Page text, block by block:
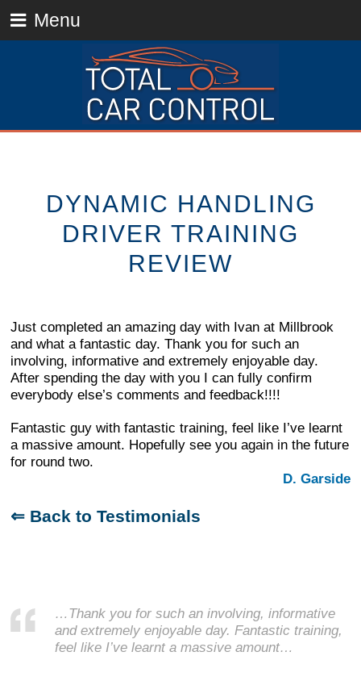
Menu
DYNAMIC HANDLING
DRIVER TRAINING
REVIEW
Just completed an amazing day with Ivan at Millbrook
and what a fantastic day. Thank you for such an
involving, informative and extremely enjoyable day.
After spending the day with you I can fully confirm
everybody else’s comments and feedback!!!!
Fantastic guy with fantastic training, feel like I’ve learnt
a massive amount. Hopefully see you again in the future
for round two.
D. Garside
⇐ Back to Testimonials
…Thank you for such an involving, informative
and extremely enjoyable day. Fantastic training,
feel like I’ve learnt a massive amount…